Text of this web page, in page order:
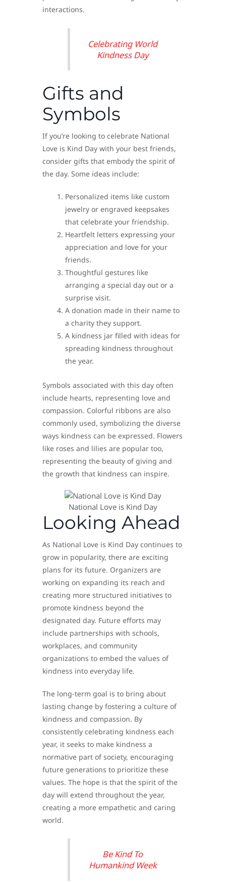
interactions.
Celebrating World
Kindness Day
Gifts and
Symbols
If you’re looking to celebrate National
Love is Kind Day with your best friends,
consider gifts that embody the spirit of
the day. Some ideas include:
Personalized items like custom
jewelry or engraved keepsakes
that celebrate your friendship.
Heartfelt letters expressing your
appreciation and love for your
friends.
Thoughtful gestures like
arranging a special day out or a
surprise visit.
A donation made in their name to
a charity they support.
A kindness jar filled with ideas for
spreading kindness throughout
the year.
Symbols associated with this day often
include hearts, representing love and
compassion. Colorful ribbons are also
commonly used, symbolizing the diverse
ways kindness can be expressed. Flowers
like roses and lilies are popular too,
representing the beauty of giving and
the growth that kindness can inspire.
National Love is Kind Day
Looking Ahead
As National Love is Kind Day continues to
grow in popularity, there are exciting
plans for its future. Organizers are
working on expanding its reach and
creating more structured initiatives to
promote kindness beyond the
designated day. Future efforts may
include partnerships with schools,
workplaces, and community
organizations to embed the values of
kindness into everyday life.
The long-term goal is to bring about
lasting change by fostering a culture of
kindness and compassion. By
consistently celebrating kindness each
year, it seeks to make kindness a
normative part of society, encouraging
future generations to prioritize these
values. The hope is that the spirit of the
day will extend throughout the year,
creating a more empathetic and caring
world.
Be Kind To
Humankind Week